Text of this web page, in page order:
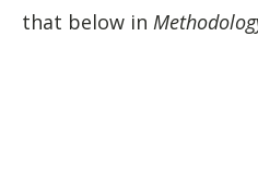
that below in